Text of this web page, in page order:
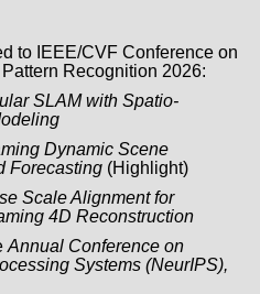
to IEEE/CVF Conference on
Recognition 2026:
SLAM with Spatio-
Dynamic Scene
Forecasting (Highlight)
Scale Alignment for
4D Reconstruction
Annual Conference on
Systems (NeurIPS),